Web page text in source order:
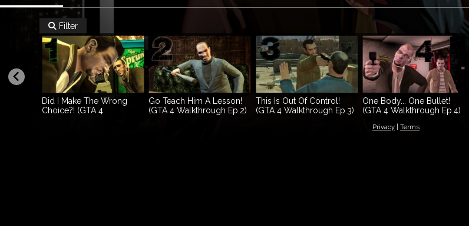
 Filter
Did I Make The Wrong
Choice?! (GTA 4
Go Teach Him A Lesson!
(GTA 4 Walkthrough Ep.2)
This Is Out Of Control!
(GTA 4 Walkthrough Ep.3)
One Body... One Bullet!
(GTA 4 Walkthrough Ep.4)
Privacy | Terms